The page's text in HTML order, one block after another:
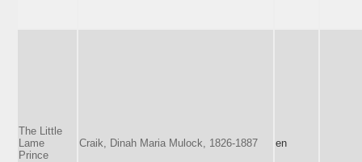
The Little
Lame
Prince
Craik, Dinah Maria Mulock, 1826-1887 en